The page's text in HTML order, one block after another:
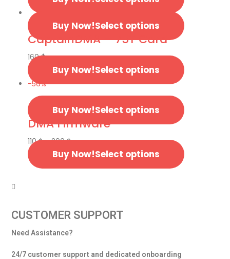
Select options
CaptainDMA – 75T Card
160$
Select options
-56%
Select options
DMA Firmware
110$–200$
Select options
CUSTOMER SUPPORT
Need Assistance?
24/7 customer support and dedicated onboarding